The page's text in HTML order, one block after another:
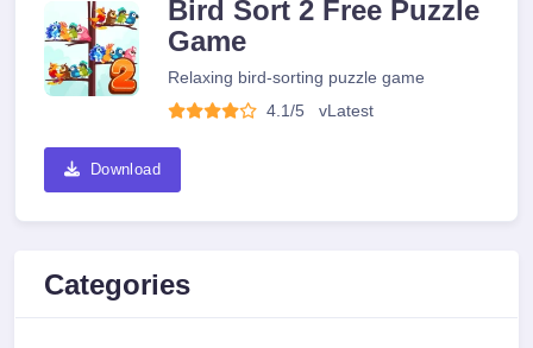
Bird Sort 2 Free Puzzle
Game
Relaxing bird-sorting puzzle game
4.1/5
vLatest
Download
Categories